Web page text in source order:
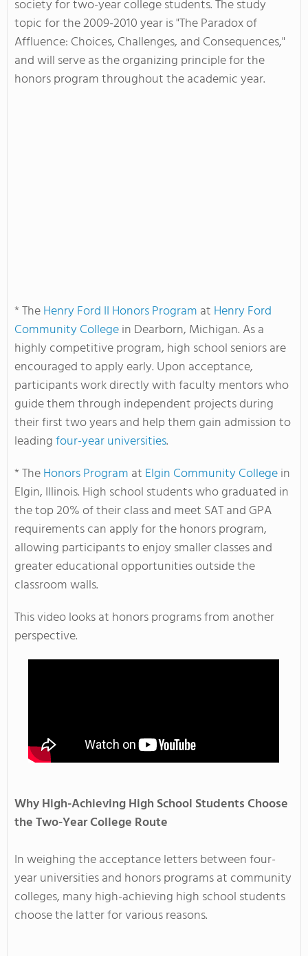
society for two-year college students. The study
topic for the 2009-2010 year is "The Paradox of
Affluence: Choices, Challenges, and Consequences,"
and will serve as the organizing principle for the
honors program throughout the academic year.
* TheHenry Ford II Honors Program at Henry Ford
Community Collegein Dearborn, Michigan. As a
highly competitive program, high school seniors are
encouraged to apply early. Upon acceptance,
participants work directly with faculty mentors who
guide them through independent projects during
their first two years and help them gain admission to
leadingfour-year universities.
* TheHonors Program at Elgin Community Collegein
Elgin, Illinois. High school students who graduated in
the top 20% of their class and meet SAT and GPA
requirements can apply for the honors program,
allowing participants to enjoy smaller classes and
greater educational opportunities outside the
classroom walls.
This video looks at honors programs from another
perspective.
Why High-Achieving High School Students Choose
the Two-Year College Route
In weighing the acceptance letters between four-
year universities and honors programs at community
colleges, many high-achieving high school students
choose the latter for various reasons.